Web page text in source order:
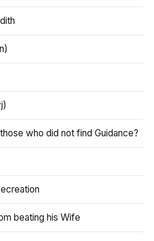
who did not find Guidance?
beating his Wife